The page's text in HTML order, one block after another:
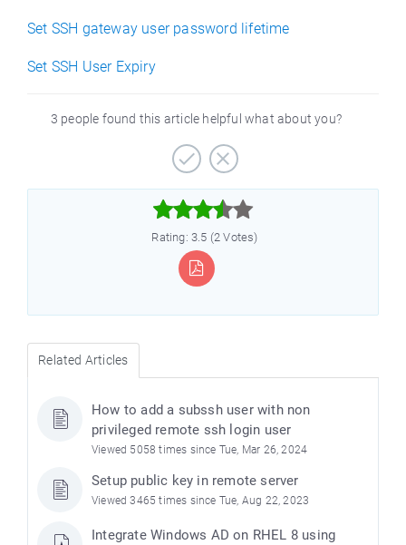
Set SSH gateway user password lifetime
Set SSH User Expiry
3 people found this article helpful what about you?



Rating: 3.5 (2 Votes)
Related Articles
How to add a subssh user with non
privileged remote ssh login user
Viewed 5058 times since Tue, Mar 26, 2024
Setup public key in remote server
Viewed 3465 times since Tue, Aug 22, 2023
Integrate Windows AD on RHEL 8 using